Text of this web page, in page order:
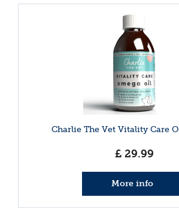
Charlie The Vet Vitality Care
£ 29.99
More info